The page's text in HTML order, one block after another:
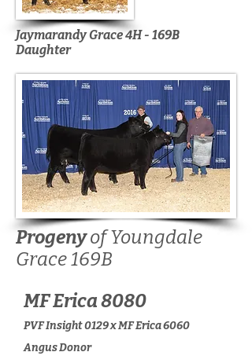
Jaymarandy Grace 4H - 169B
Daughter
Progenyof Youngdale
Grace 169B
MF Erica 8080
PVF Insight 0129 x MF Erica 6060
Angus Donor